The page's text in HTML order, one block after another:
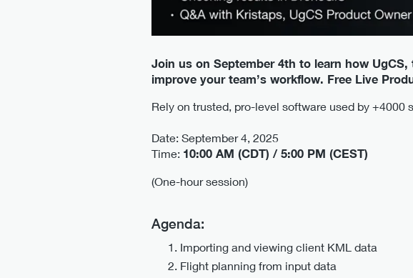
Join us on September 4th to learn how
improve your team’s workflow. Free Live
Rely on trusted, pro-level software used by
Date: September 4, 2025
Time: 10:00 AM (CDT) / 5:00 PM (CEST)
(One-hour session)
Agenda:
Importing and viewing client KML data
Flight planning from input data